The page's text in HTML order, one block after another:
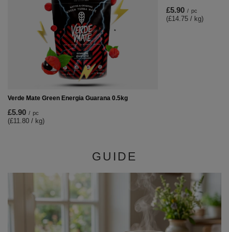
Verde Mate Green Energia Guarana 0.5kg
£5.90 / pc
(£11.80 / kg)
£5.90 / pc
(£14.75 / kg)
GUIDE